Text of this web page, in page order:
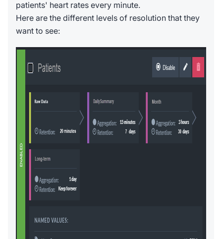
patients' heart rates every minute.
Here are the different levels of resolution that they
want to see: